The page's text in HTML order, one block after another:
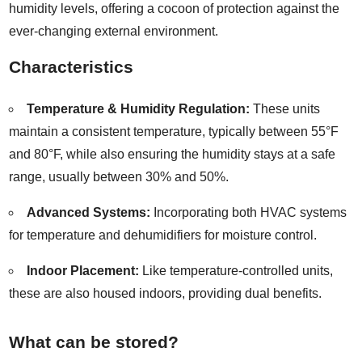
humidity levels, offering a cocoon of protection against the
ever-changing external environment.
Characteristics
Temperature & Humidity Regulation: These units
maintain a consistent temperature, typically between 55°F
and 80°F, while also ensuring the humidity stays at a safe
range, usually between 30% and 50%.
Advanced Systems: Incorporating both HVAC systems
for temperature and dehumidifiers for moisture control.
Indoor Placement: Like temperature-controlled units,
these are also housed indoors, providing dual benefits.
What can be stored?